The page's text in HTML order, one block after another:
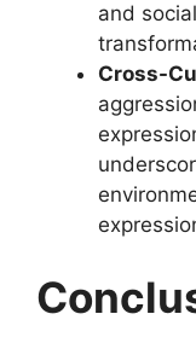
and
Cross-